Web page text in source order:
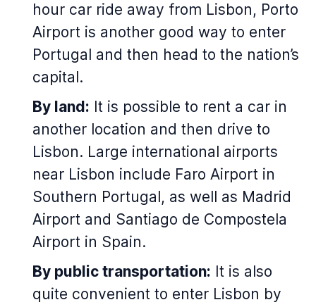
hour car ride away from Lisbon, Porto
Airport is another good way to enter
Portugal and then head to the nation’s
capital.
By land: It is possible to rent a car in
another location and then drive to
Lisbon. Large international airports
near Lisbon include Faro Airport in
Southern Portugal, as well as Madrid
Airport and Santiago de Compostela
Airport in Spain.
By public transportation: It is also
quite convenient to enter Lisbon by